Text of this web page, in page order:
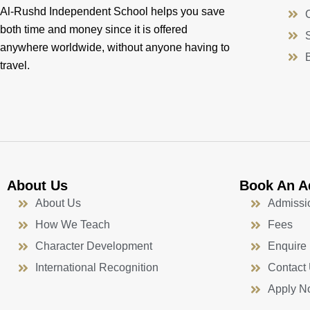
Al-Rushd Independent School helps you save
both time and money since it is offered
anywhere worldwide, without anyone having to
travel.
About Us
About Us
How We Teach
Character Development
International Recognition
Book An
Fees
Enquire
Contact
Apply